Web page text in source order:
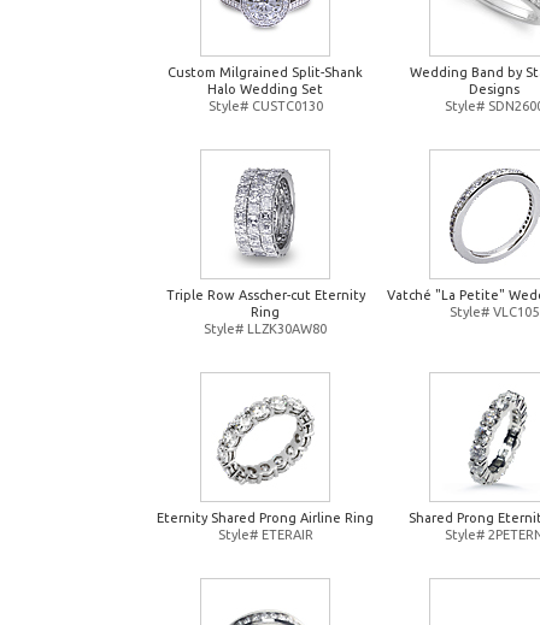
Custom Milgrained Split-Shank
Halo Wedding Set
Style# CUSTC0130
Wedding Band by
Designs
Style#
Triple Row Asscher-cut Eternity
Ring
Style# LLZK30AW80
Vatché "La Petite"
Style# VLC105
Eternity Shared Prong Airline Ring
Style# ETERAIR
Shared Prong
Style#